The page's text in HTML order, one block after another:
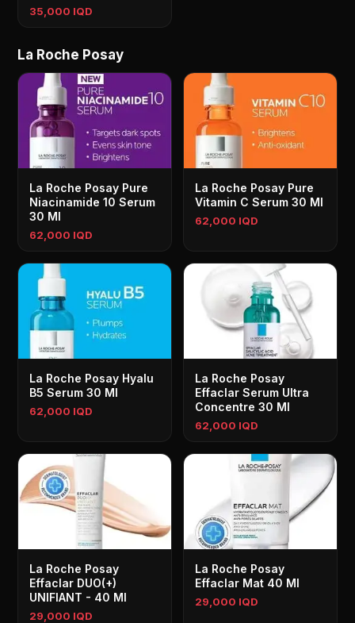
35,000 IQD
La Roche Posay
La Roche Posay Pure
Niacinamide 10 Serum
30 Ml
62,000 IQD
La Roche Posay Pure
Vitamin C Serum 30 Ml
62,000 IQD
La Roche Posay Hyalu
B5 Serum 30 Ml
62,000 IQD
La Roche Posay
Effaclar Serum Ultra
Concentre 30 Ml
62,000 IQD
La Roche Posay
Effaclar DUO(+)
UNIFIANT - 40 Ml
29,000 IQD
La Roche Posay
Effaclar Mat 40 Ml
29,000 IQD